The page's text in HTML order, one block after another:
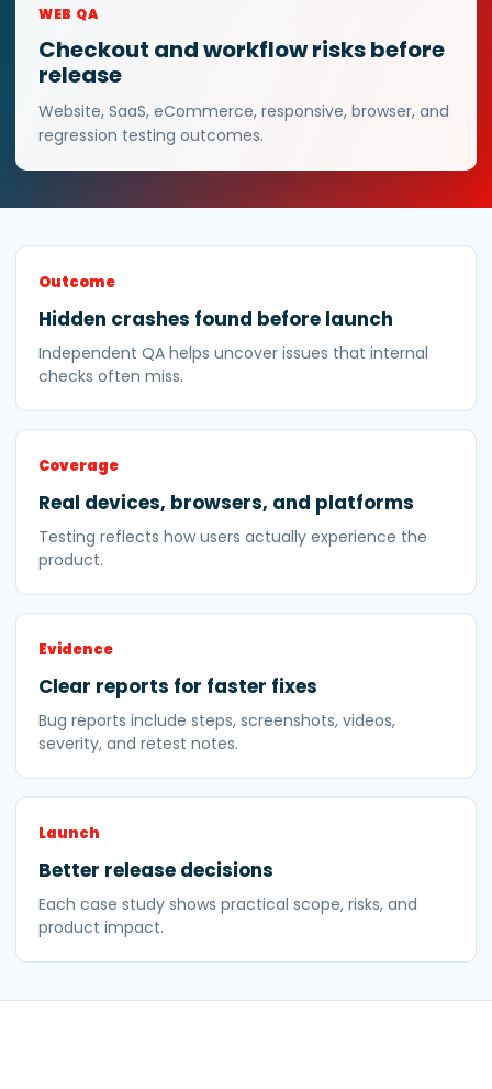
WEB QA
Checkout and workflow risks before
release
Website, SaaS, eCommerce, responsive, browser, and
regression testing outcomes.
Outcome
Hidden crashes found before launch
Independent QA helps uncover issues that internal
checks often miss.
Coverage
Real devices, browsers, and platforms
Testing reflects how users actually experience the
product.
Evidence
Clear reports for faster fixes
Bug reports include steps, screenshots, videos,
severity, and retest notes.
Launch
Better release decisions
Each case study shows practical scope, risks, and
product impact.